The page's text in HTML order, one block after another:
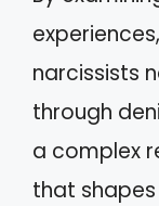
narcissists
through
a complex
that